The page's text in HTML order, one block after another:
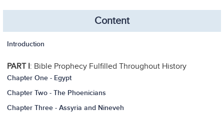
Content
Introduction
PART I: Bible Prophecy Fulfilled Throughout History
Chapter One - Egypt
Chapter Two - The Phoenicians
Chapter Three - Assyria and Nineveh